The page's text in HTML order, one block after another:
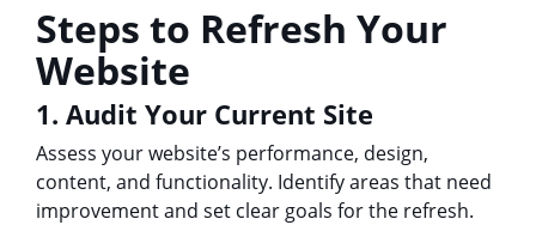
Steps to Refresh Your
Website
1. Audit Your Current Site
Assess your website’s performance, design,
content, and functionality. Identify areas that need
improvement and set clear goals for the refresh.